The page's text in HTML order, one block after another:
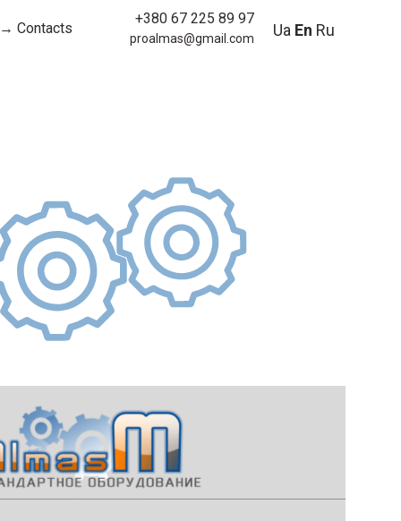
Contacts
+380 67 225 89 97
proalmas@gmail.com Ua En Ru